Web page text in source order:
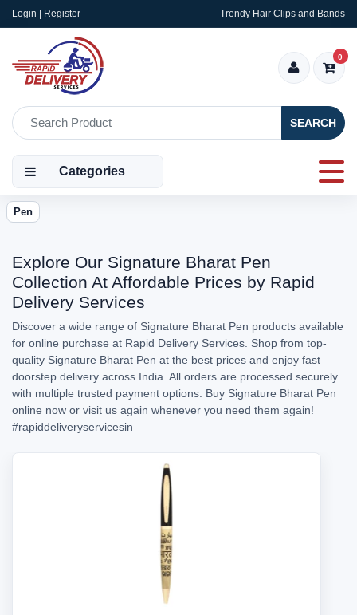
Login | Register Trendy Hair Clips and Bands
SEARCH
0
Categories
Pen
Explore Our Signature Bharat Pen
Collection At Affordable Prices by Rapid
Delivery Services
Discover a wide range of Signature Bharat Pen products available
for online purchase at Rapid Delivery Services. Shop from top-
quality Signature Bharat Pen at the best prices and enjoy fast
doorstep delivery across India. All orders are processed securely
with multiple trusted payment options. Buy Signature Bharat Pen
online now or visit us again whenever you need them again!
#rapiddeliveryservicesin